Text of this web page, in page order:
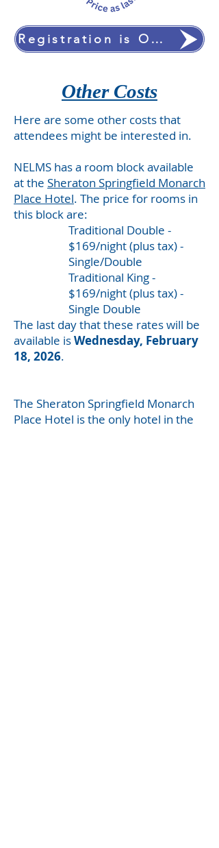
Registration is OPEN!
Other Costs
Here are some other costs that
attendees might be interested in.
NELMS has a room block available
at the Sheraton Springfield Monarch
Place Hotel. The price for rooms in
this block are:
Traditional Double -
$169/night (plus tax) -
Single/Double
Traditional King -
$169/night (plus tax) -
Single Double
The last day that these rates will be
available isWednesday, February
18, 2026.
The Sheraton Springfield Monarch
Place Hotel is the only hotel in the